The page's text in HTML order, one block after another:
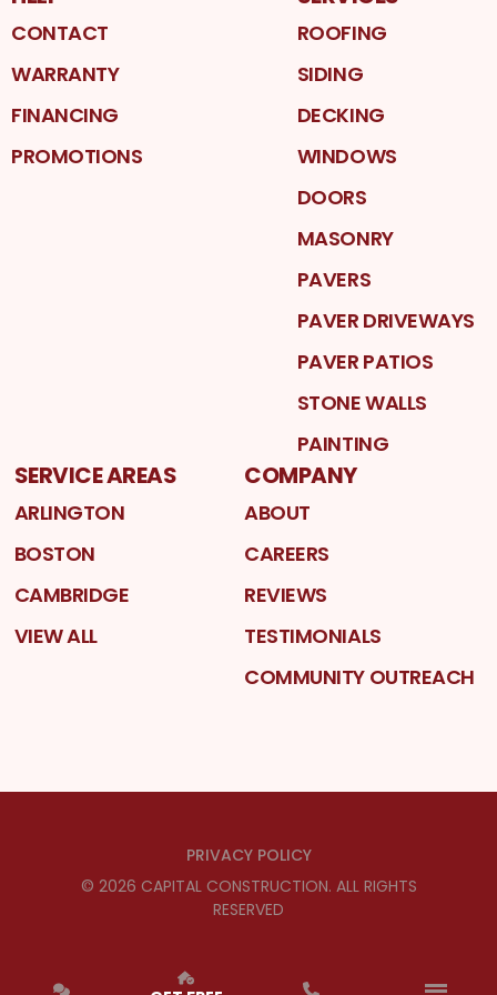
CONTACT
WARRANTY
FINANCING
PROMOTIONS
ROOFING
SIDING
DECKING
WINDOWS
DOORS
MASONRY
PAVERS
PAVER DRIVEWAYS
PAVER PATIOS
STONE WALLS
PAINTING
SERVICE AREAS
ARLINGTON
BOSTON
CAMBRIDGE
VIEW ALL
COMPANY
ABOUT
CAREERS
REVIEWS
TESTIMONIALS
COMMUNITY OUTREACH
PRIVACY POLICY
© 2026 CAPITAL CONSTRUCTION. ALL RIGHTS
RESERVED